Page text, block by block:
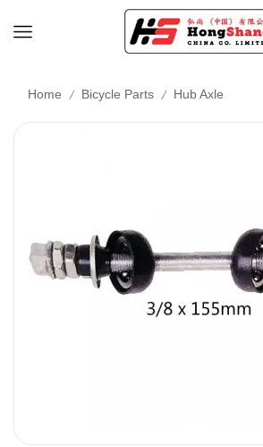
Home / Bicycle Parts / Hub Axle